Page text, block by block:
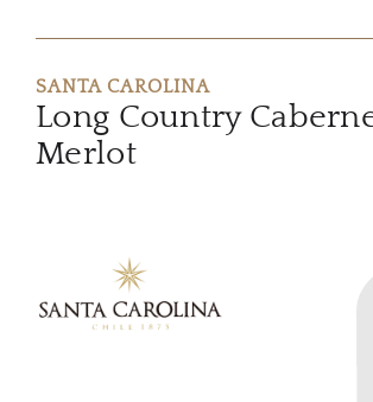
SANTA CAROLINA
Long Country
Merlot